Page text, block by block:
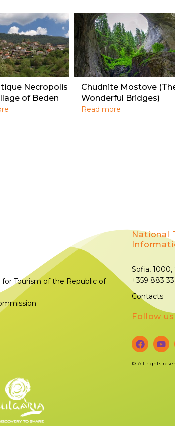
Necropolis
of Beden
Chudnite Mostove
Wonderful Bridges)
Read more
Tourism of the Republic of
National
Sofia,
+359 883
Contacts
Follow us
© All rights